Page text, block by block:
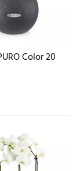
Color 20